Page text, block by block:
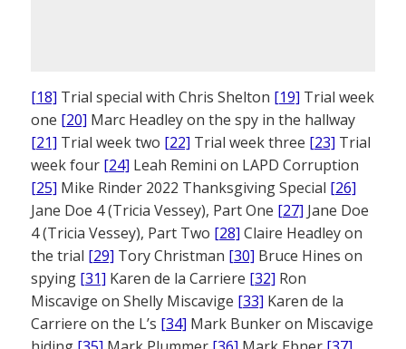
[18] Trial special with Chris Shelton [19] Trial week
one [20] Marc Headley on the spy in the hallway
[21] Trial week two [22] Trial week three [23] Trial
week four [24] Leah Remini on LAPD Corruption
[25] Mike Rinder 2022 Thanksgiving Special [26]
Jane Doe 4 (Tricia Vessey), Part One [27] Jane Doe
4 (Tricia Vessey), Part Two [28] Claire Headley on
the trial [29] Tory Christman [30] Bruce Hines on
spying [31] Karen de la Carriere [32] Ron
Miscavige on Shelly Miscavige [33] Karen de la
Carriere on the L’s [34] Mark Bunker on Miscavige